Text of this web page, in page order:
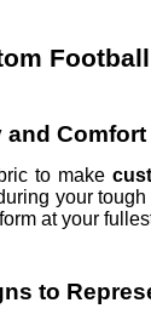
and Comfort
to make
your
at your
to